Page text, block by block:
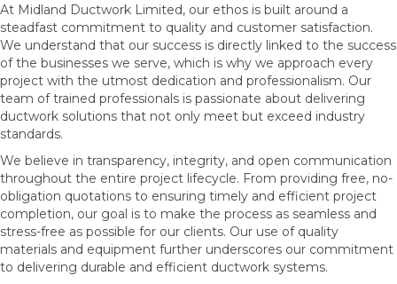
At Midland Ductwork Limited, our ethos is built around a
steadfast commitment to quality and customer satisfaction.
We understand that our success is directly linked to the success
of the businesses we serve, which is why we approach every
project with the utmost dedication and professionalism. Our
team of trained professionals is passionate about delivering
ductwork solutions that not only meet but exceed industry
standards.
We believe in transparency, integrity, and open communication
throughout the entire project lifecycle. From providing free, no-
obligation quotations to ensuring timely and efficient project
completion, our goal is to make the process as seamless and
stress-free as possible for our clients. Our use of quality
materials and equipment further underscores our commitment
to delivering durable and efficient ductwork systems.